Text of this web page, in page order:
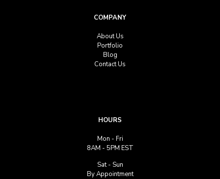
COMPANY
About Us
Portfolio
Blog
Contact Us
HOURS
Mon - Fri
8AM - 5PM EST
Sat - Sun
By Appointment